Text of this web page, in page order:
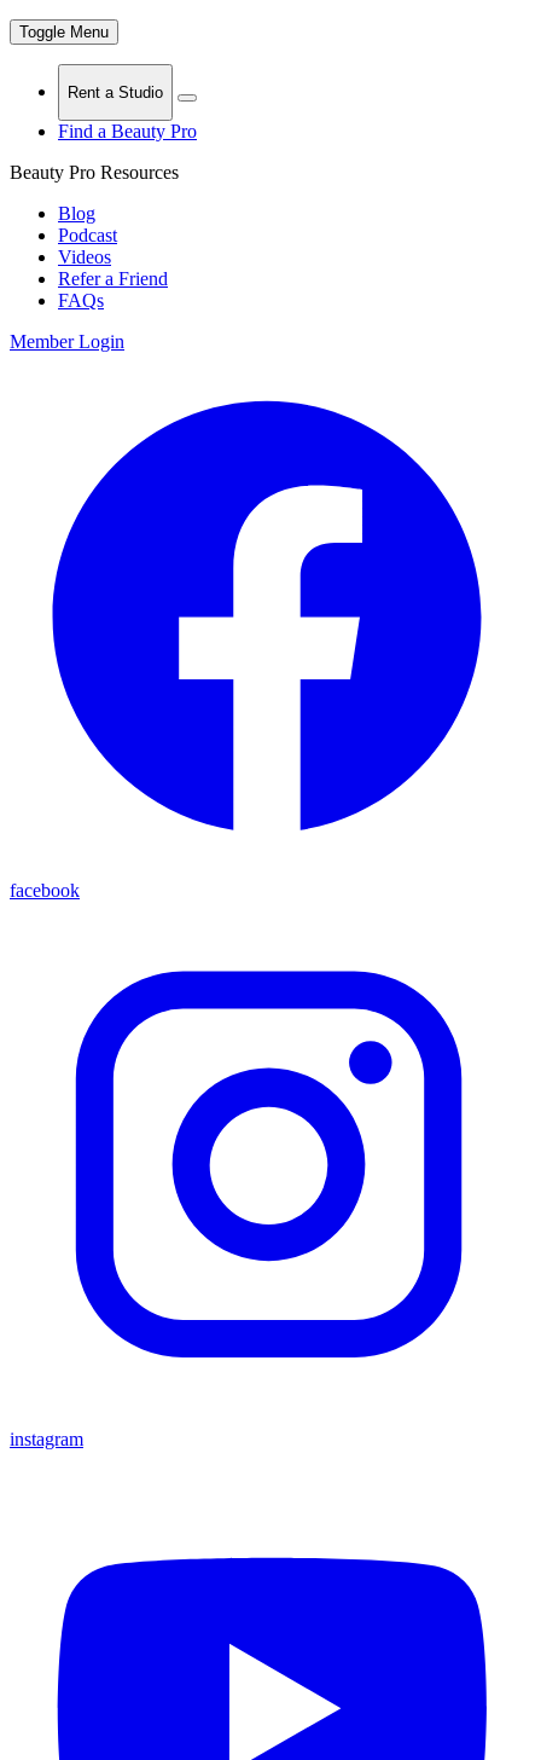
Toggle Menu
Rent a Studio
Find a Beauty Pro
Beauty Pro Resources
Blog
Podcast
Videos
Refer a Friend
FAQs
Member Login
facebook
instagram